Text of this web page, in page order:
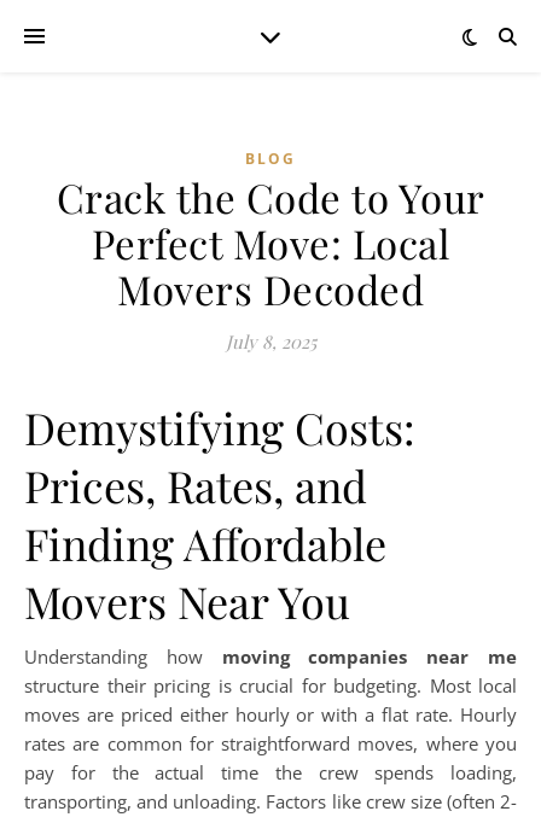
BLOG
Crack the Code to Your
Perfect Move: Local
Movers Decoded
July 8, 2025
Demystifying Costs:
Prices, Rates, and
Finding Affordable
Movers Near You
Understanding how moving companies near me
structure their pricing is crucial for budgeting. Most local
moves are priced either hourly or with a flat rate. Hourly
rates are common for straightforward moves, where you
pay for the actual time the crew spends loading,
transporting, and unloading. Factors like crew size (often 2-